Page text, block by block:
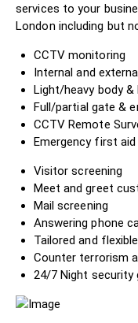
services to your
London including but
CCTV monitoring
Internal and
Light/heavy body &
Full/partial gate &
CCTV Remote
Emergency first aid
Visitor screening
Meet and greet
Mail screening
Answering phone
Tailored and
Counter terrorism
24/7 Night security